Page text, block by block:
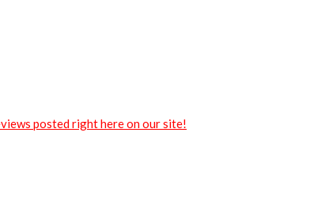
posted right here on our site!